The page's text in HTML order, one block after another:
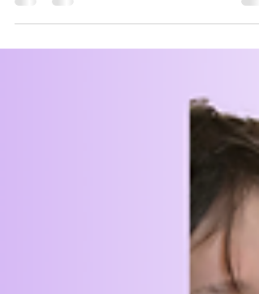
After the excitement of Marwell at the
weekend, it was time to head back to our
regular meetings. They're just as fun, but